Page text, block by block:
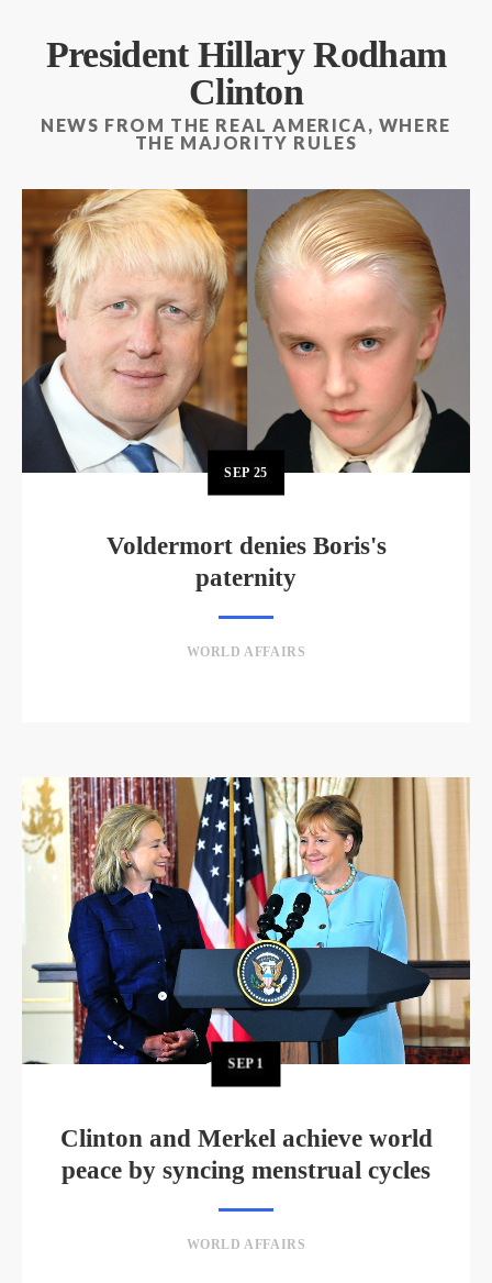
President Hillary Rodham
Clinton
NEWS FROM THE REAL AMERICA, WHERE
THE MAJORITY RULES
SEP 25
Voldermort denies Boris's
paternity
WORLD AFFAIRS
SEP 1
Clinton and Merkel achieve world
peace by syncing menstrual cycles
WORLD AFFAIRS